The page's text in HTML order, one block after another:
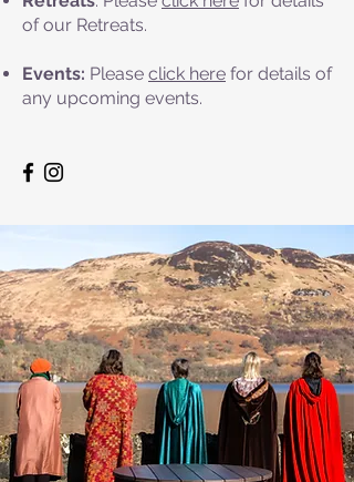
of our Retreats.
Events: Please click here for details of
any upcoming events.